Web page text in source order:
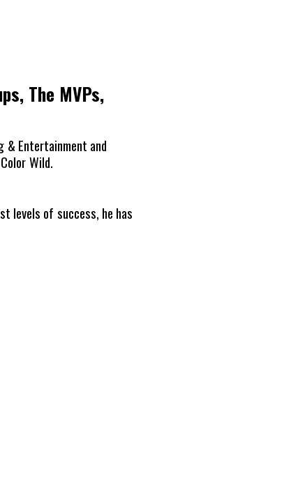
The MVPs,
& Entertainment and
Wild.
levels of success, he has